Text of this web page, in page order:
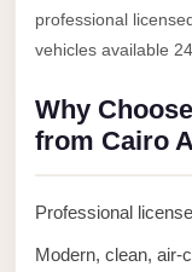
professional
vehicles available
Why
from Cairo
Professional
Modern, clean, air-
Cairo
Airport
Anywhere
Cairo
Airport